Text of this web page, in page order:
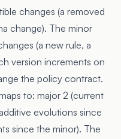
changes (a removed
change). The minor
(a new rule, a
version increments on
the policy contract.
to: major 2 (current
evolutions since
since the minor). The